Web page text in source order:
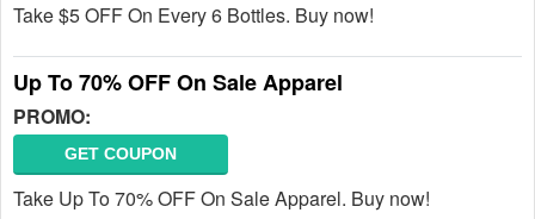
Take $5 OFF On Every 6 Bottles. Buy now!
Up To 70% OFF On Sale Apparel
PROMO:
GET COUPON
Take Up To 70% OFF On Sale Apparel. Buy now!